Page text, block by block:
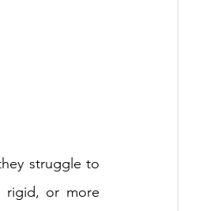
struggle to
rigid, or more